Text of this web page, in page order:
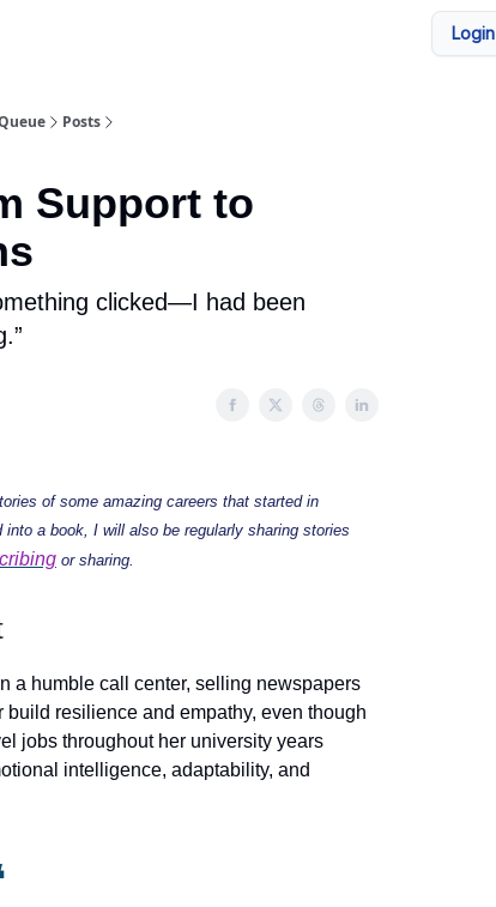
Login
Posts
Support to
clicked—I had been
of some amazing careers that started in
a book, I will also be regularly sharing stories
or sharing.
a humble call center, selling newspapers
resilience and empathy, even though
jobs throughout her university years
intelligence, adaptability, and